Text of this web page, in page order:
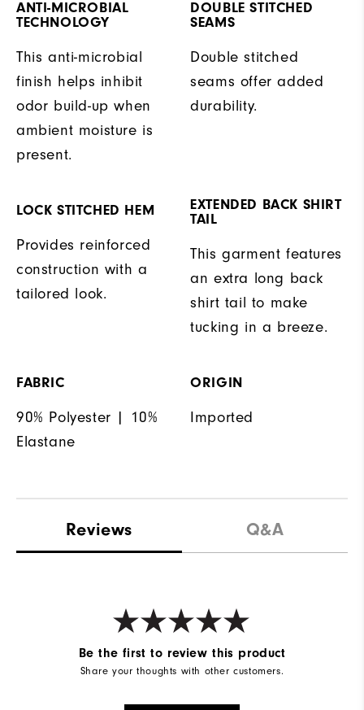
ANTI-MICROBIAL
TECHNOLOGY
This anti-microbial
finish helps inhibit
odor build-up when
ambient moisture is
present.
DOUBLE STITCHED
SEAMS
Double stitched
seams offer added
durability.
LOCK STITCHED HEM
Provides reinforced
construction with a
tailored look.
EXTENDED BACK SHIRT
TAIL
This garment features
an extra long back
shirt tail to make
tucking in a breeze.
FABRIC
90% Polyester | 10%
Elastane
ORIGIN
Imported
Reviews Q&A
Be the first to review this product
Share your thoughts with other customers.